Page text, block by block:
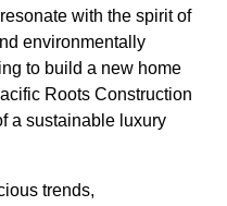
with the spirit of
environmentally
to build a new home
Roots Construction
a sustainable luxury
trends,